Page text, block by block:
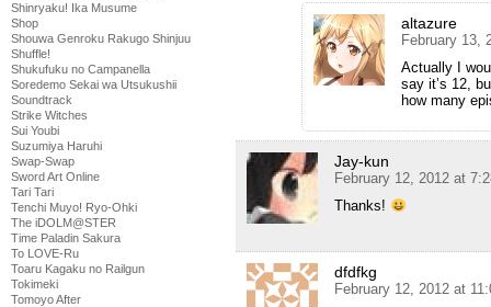
Shinryaku! Ika Musume
Shop
Shouwa Genroku Rakugo Shinjuu
Shuffle!
Shukufuku no Campanella
Soredemo Sekai wa Utsukushii
Soundtrack
Strike Witches
Sui Youbi
Suzumiya Haruhi
Swap-Swap
Sword Art Online
Tari Tari
Tenchi Muyo! Ryo-Ohki
The iDOLM@STER
Time Paladin Sakura
To LOVE-Ru
Toaru Kagaku no Railgun
Tokimeki
Tomoyo After
altazure
February 13,
Actually I
say it’s 12,
how many
Jay-kun
February 12, 2012 at
Thanks!
dfdfkg
February 12, 2012 at